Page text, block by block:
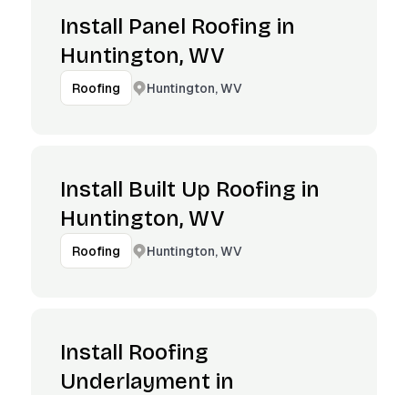
Install Panel Roofing in
Huntington, WV
Roofing Huntington, WV
Install Built Up Roofing in
Huntington, WV
Roofing Huntington, WV
Install Roofing
Underlayment in